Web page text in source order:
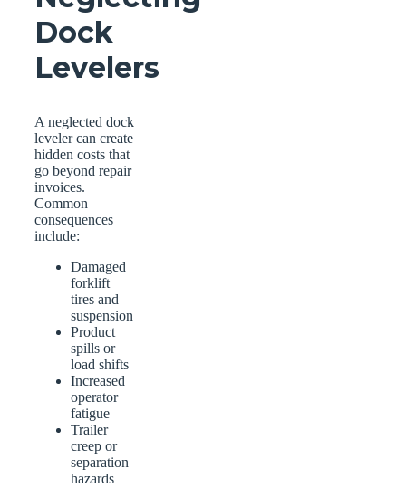
Dock
Levelers
A neglected dock
leveler can create
hidden costs that
go beyond repair
invoices.
Common
consequences
include:
Damaged
forklift
tires and
suspension
Product
spills or
load shifts
Increased
operator
fatigue
Trailer
creep or
separation
hazards